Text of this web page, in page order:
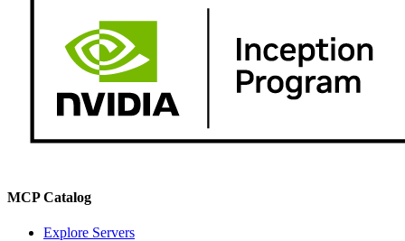
MCP Catalog
Explore Servers